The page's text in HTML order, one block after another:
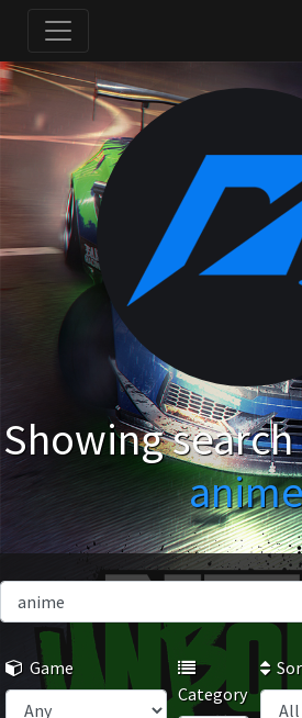
Showing
Game
Category